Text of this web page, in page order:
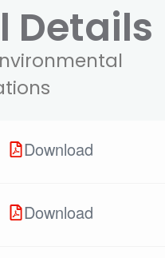
Details
Download
Download